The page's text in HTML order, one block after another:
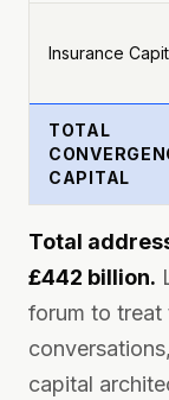
Insurance
TOTAL
CAPITAL
Total
£442 billion.
forum to treat
capital